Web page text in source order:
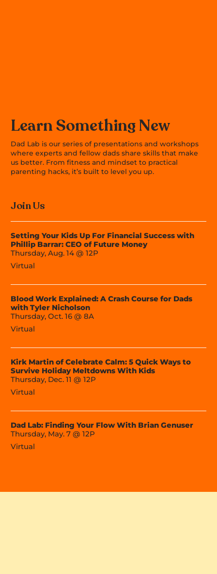
Learn Something New
Dad Lab is our series of presentations and workshops
where experts and fellow dads share skills that make
us better. From fitness and mindset to practical
parenting hacks, it’s built to level you up.
Join Us
Setting Your Kids Up For Financial Success with
Phillip Barrar: CEO of Future Money
Thursday, Aug. 14 @ 12P
Virtual
Blood Work Explained: A Crash Course for Dads
with Tyler Nicholson
Thursday, Oct. 16 @ 8A
Virtual
Kirk Martin of Celebrate Calm: 5 Quick Ways to
Survive Holiday Meltdowns With Kids
Thursday, Dec. 11 @ 12P
Virtual
Dad Lab: Finding Your Flow With Brian Genuser
Thursday, May. 7 @ 12P
Virtual